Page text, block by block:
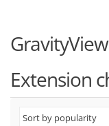
Extension